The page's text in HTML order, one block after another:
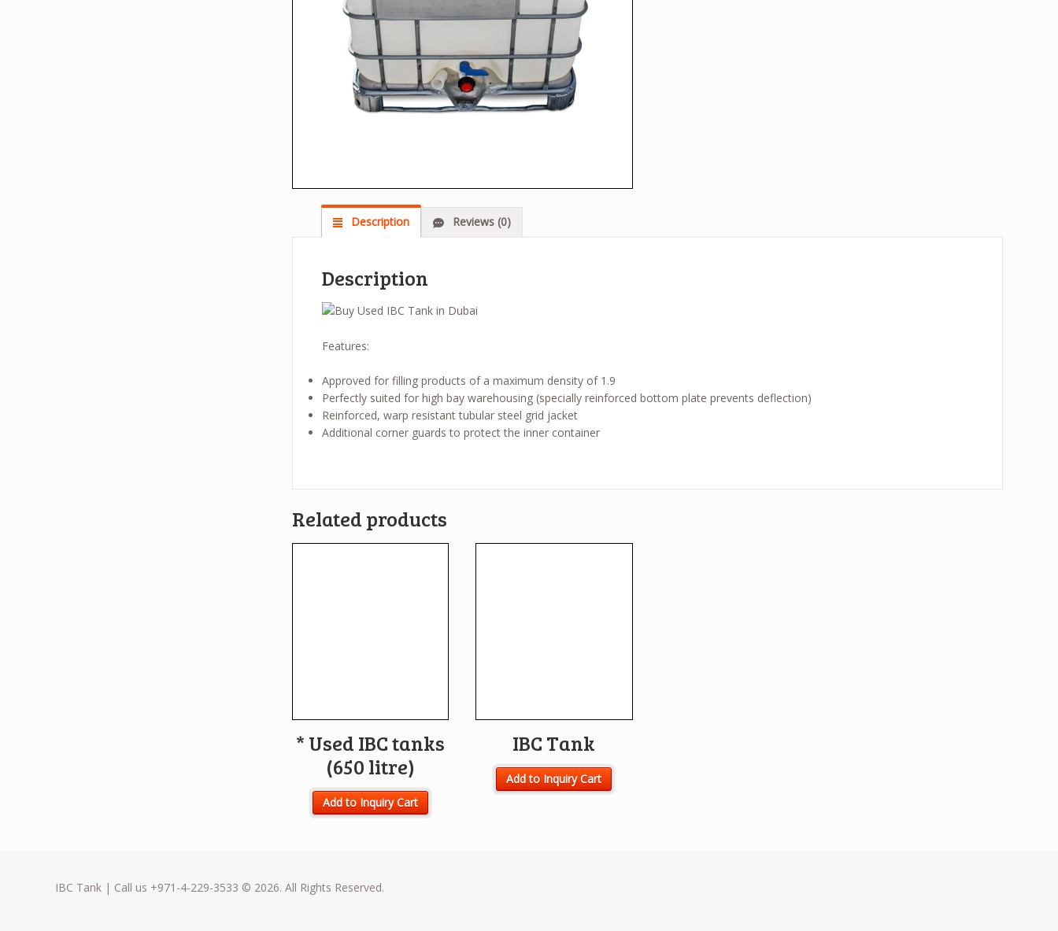
Description Reviews (0)
Description
Features:
Approved for filling products of a maximum density of 1.9
Perfectly suited for high bay warehousing (specially reinforced bottom plate prevents deflection)
Reinforced, warp resistant tubular steel grid jacket
Additional corner guards to protect the inner container
Related products
* Used IBC tanks
(650 litre)
Add to Inquiry Cart
IBC Tank
Add to Inquiry Cart
IBC Tank | Call us +971-4-229-3533 © 2026. All Rights Reserved.